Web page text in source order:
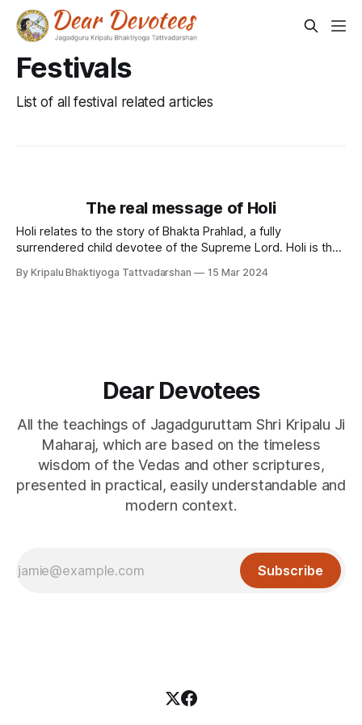
Festivals
List of all festival related articles
The real message of Holi
Holi relates to the story of Bhakta Prahlad, a fully
surrendered child devotee of the Supreme Lord. Holi is the
By Kripalu Bhaktiyoga Tattvadarshan 15 Mar 2024
Dear Devotees
All the teachings of Jagadguruttam Shri Kripalu Ji
Maharaj, which are based on the timeless
wisdom of the Vedas and other scriptures,
presented in practical, easily understandable and
modern context.
Subscribe